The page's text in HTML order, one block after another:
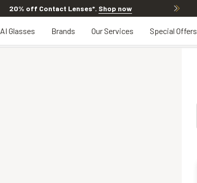
20% off Contact Lenses*. Shop now
AI Glasses Brands Our Services Special Offers